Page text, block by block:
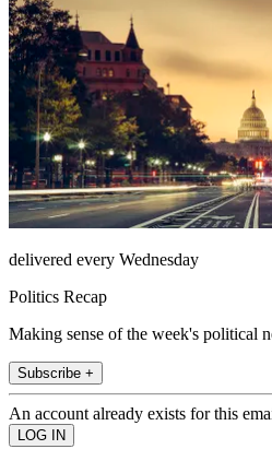
delivered every Wednesday
Politics Recap
Making sense of the week's political
Subscribe +
An account already exists for this